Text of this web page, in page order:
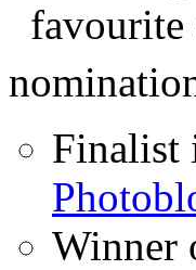
favourite
Finalist
Winner